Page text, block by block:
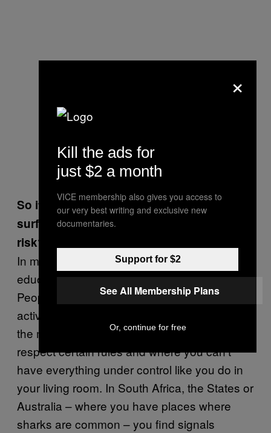
So if neither works, do they just carry on
surfing and swimming and accept the
risk?
In my opinion, people should be more
educated about the dangers of being at sea.
People are doing more and more outdoor
activities but don’t realise that the oceans or
the mountains are places where you have to
respect certain rules and where you can’t
have everything under control like you do in
your living room. In South Africa, the States or
Australia – where you have places where
sharks are common – you find signals
×
Kill the ads for
just $2 a month
VICE membership also gives you access to
our very best writing and exclusive new
documentaries.
Support for $2
See All Membership Plans
Or, continue for free